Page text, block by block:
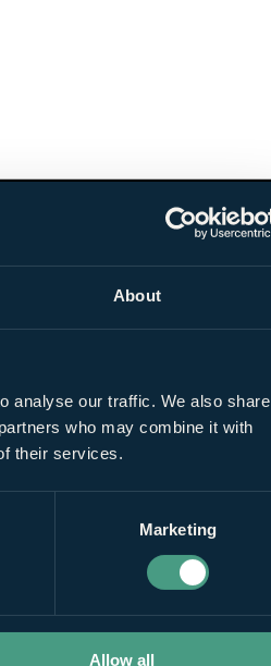
About
analyse our traffic. We also share
who may combine it with
their services.
Marketing
Allow all